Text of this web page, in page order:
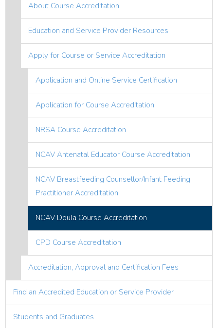
About Course Accreditation
Education and Service Provider Resources
Apply for Course or Service Accreditation
Application and Online Service Certification
Application for Course Accreditation
NRSA Course Accreditation
NCAV Antenatal Educator Course Accreditation
NCAV Breastfeeding Counsellor/Infant Feeding
Practitioner Accreditation
NCAV Doula Course Accreditation
CPD Course Accreditation
Accreditation, Approval and Certification Fees
Find an Accredited Education or Service Provider
Students and Graduates